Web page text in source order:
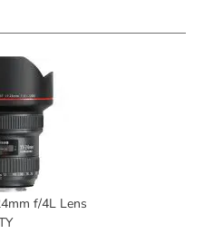
f/4L Lens